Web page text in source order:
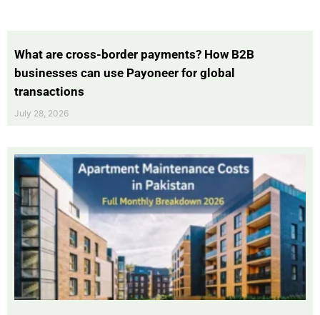
What are cross-border payments? How B2B
businesses can use Payoneer for global
transactions
July 28, 2026